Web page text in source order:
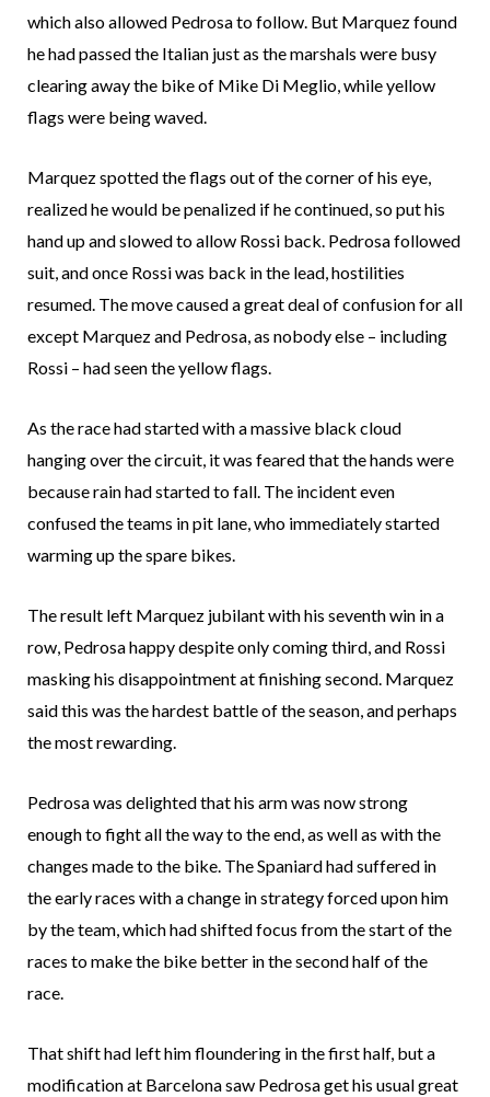
which also allowed Pedrosa to follow. But Marquez found
he had passed the Italian just as the marshals were busy
clearing away the bike of Mike Di Meglio, while yellow
flags were being waved.
Marquez spotted the flags out of the corner of his eye,
realized he would be penalized if he continued, so put his
hand up and slowed to allow Rossi back. Pedrosa followed
suit, and once Rossi was back in the lead, hostilities
resumed. The move caused a great deal of confusion for all
except Marquez and Pedrosa, as nobody else – including
Rossi – had seen the yellow flags.
As the race had started with a massive black cloud
hanging over the circuit, it was feared that the hands were
because rain had started to fall. The incident even
confused the teams in pit lane, who immediately started
warming up the spare bikes.
The result left Marquez jubilant with his seventh win in a
row, Pedrosa happy despite only coming third, and Rossi
masking his disappointment at finishing second. Marquez
said this was the hardest battle of the season, and perhaps
the most rewarding.
Pedrosa was delighted that his arm was now strong
enough to fight all the way to the end, as well as with the
changes made to the bike. The Spaniard had suffered in
the early races with a change in strategy forced upon him
by the team, which had shifted focus from the start of the
races to make the bike better in the second half of the
race.
That shift had left him floundering in the first half, but a
modification at Barcelona saw Pedrosa get his usual great